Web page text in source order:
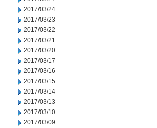
2017/03/24
2017/03/23
2017/03/22
2017/03/21
2017/03/20
2017/03/17
2017/03/16
2017/03/15
2017/03/14
2017/03/13
2017/03/10
2017/03/09